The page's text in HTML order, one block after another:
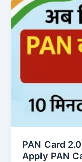
PAN Card
Apply PAN